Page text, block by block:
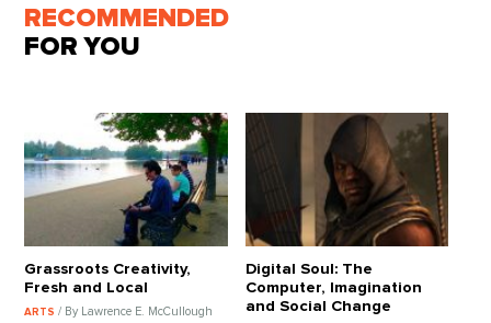
RECOMMENDED
FOR YOU
Grassroots Creativity,
Fresh and Local
ARTS/ By Lawrence E. McCullough
Digital Soul: The
Computer, Imagination
and Social Change